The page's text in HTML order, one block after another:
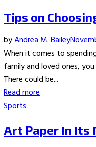
Tips on
byAndrea M. Bailey
When it comes to
family and loved ones,
There could be...
Read more
Sports
Art Paper In Its